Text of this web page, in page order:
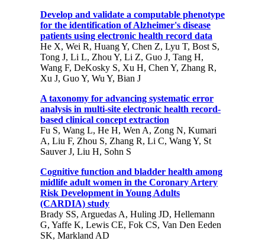
Develop and validate a computable phenotype
for the identification of Alzheimer's disease
patients using electronic health record data
He X, Wei R, Huang Y, Chen Z, Lyu T, Bost S,
Tong J, Li L, Zhou Y, Li Z, Guo J, Tang H,
Wang F, DeKosky S, Xu H, Chen Y, Zhang R,
Xu J, Guo Y, Wu Y, Bian J
A taxonomy for advancing systematic error
analysis in multi-site electronic health record-
based clinical concept extraction
Fu S, Wang L, He H, Wen A, Zong N, Kumari
A, Liu F, Zhou S, Zhang R, Li C, Wang Y, St
Sauver J, Liu H, Sohn S
Cognitive function and bladder health among
midlife adult women in the Coronary Artery
Risk Development in Young Adults
(CARDIA) study
Brady SS, Arguedas A, Huling JD, Hellemann
G, Yaffe K, Lewis CE, Fok CS, Van Den Eeden
SK, Markland AD